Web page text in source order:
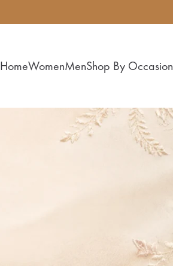
HomeWomenMenShop By Occasion